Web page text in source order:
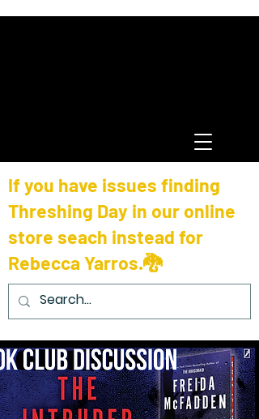
If you have issues finding
Threshing Day in our online
store seach instead for
Rebecca Yarros.🐉